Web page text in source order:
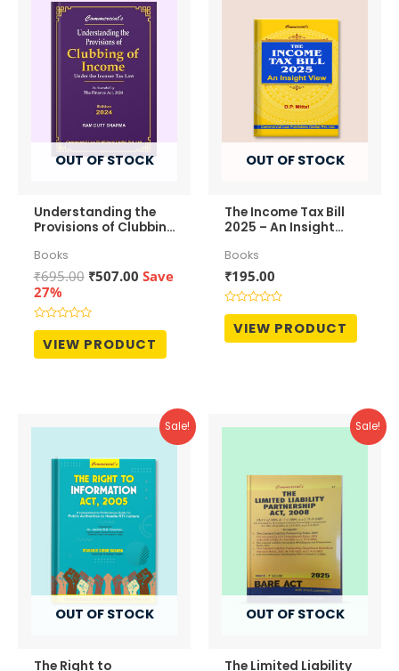
OUT OF STOCK
Understanding the
Provisions of Clubbing
Books
₹695.00 Original
was:
₹695.00.
₹507.00Current
Save
27%
Rated
out
of
VIEW PRODUCT
OUT OF STOCK
The Income Tax Bill
2025 – An Insight
Books
₹195.00
Rated
out
of
VIEW PRODUCT
Sale!
OUT OF STOCK
The Right to
Sale!
OUT OF STOCK
The Limited Liability